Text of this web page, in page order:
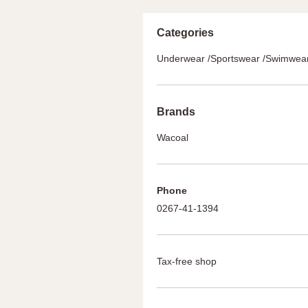
Categories
Underwear /Sportswear /
Brands
Wacoal
Phone
0267-41-1394
Tax-free shop